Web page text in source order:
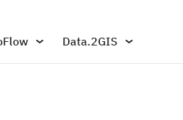
Data.2GIS